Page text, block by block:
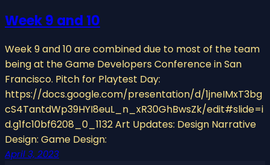
Week 9 and 10
Week 9 and 10 are combined due to most of the team
being at the Game Developers Conference in San
Francisco. Pitch for Playtest Day:
https://docs.google.com/presentation/d/1jneIMxT3bg
cS4TantdWp39HYI8euL_n_xR30GhBwsZk/edit#slide=i
d.g1fc10bf6208_0_1132 Art Updates: Design Narrative
Design: Game Design:
April 3, 2023